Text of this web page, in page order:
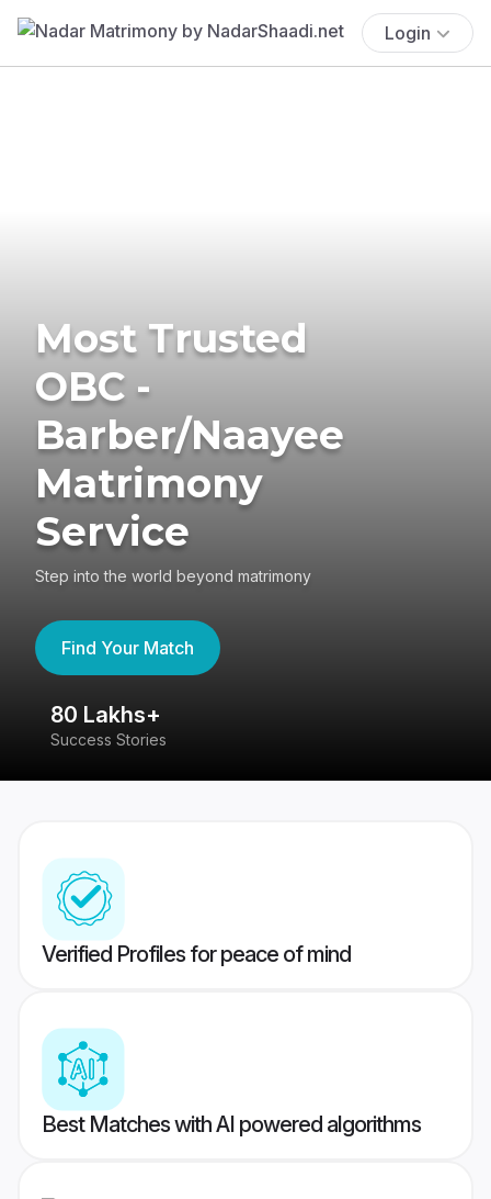
Login
Most Trusted
OBC -
Barber/Naayee
Matrimony
Service
Step into the world beyond matrimony
Find Your Match
80 Lakhs+
Success Stories
Verified Profiles for peace of mind
Best Matches with AI powered algorithms